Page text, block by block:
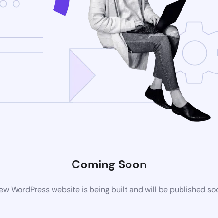
Coming Soon
WordPress website is being built and will be published